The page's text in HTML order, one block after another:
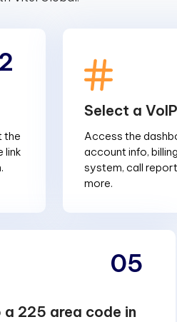
the
link
Select a
Access the
account info,
system, call
more.
a 225 area code in
05